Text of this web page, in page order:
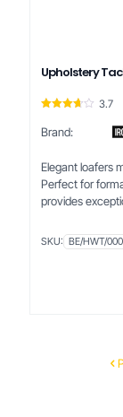
Upholstery
3.67
out of 5
3.7
Brand:
Elegant loafers
Perfect for
provides
SKU: BE/HWT/